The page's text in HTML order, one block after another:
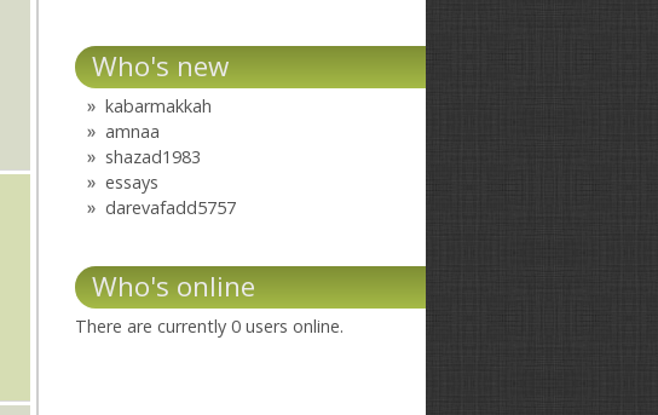
Who's new
kabarmakkah
amnaa
shazad1983
essays
darevafadd5757
Who's online
There are currently 0 users online.